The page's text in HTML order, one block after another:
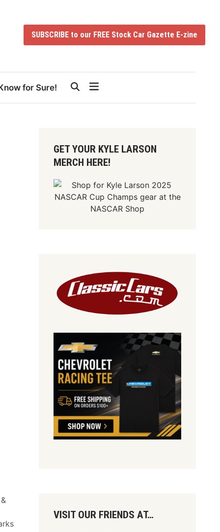
SUBSCRIBE to our FREE Stock Car Gazette E-zine
for Sure!
GET YOUR KYLE LARSON
MERCH HERE!
VISIT OUR FRIENDS AT…